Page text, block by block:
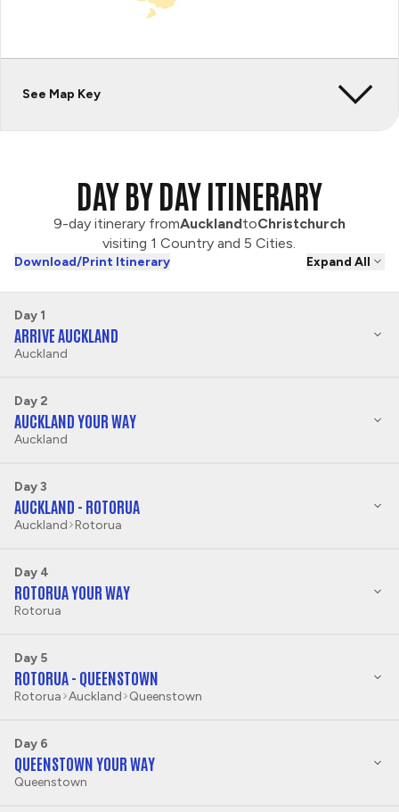
See Map Key
DAY BY DAY ITINERARY
9-day itinerary fromAucklandtoChristchurch
visiting 1 Country and 5 Cities.
Download/Print Itinerary Expand All
Day 1
ARRIVE AUCKLAND
Auckland
Day 2
AUCKLAND YOUR WAY
Auckland
Day 3
AUCKLAND - ROTORUA
Auckland Rotorua
Day 4
ROTORUA YOUR WAY
Rotorua
Day 5
ROTORUA - QUEENSTOWN
Rotorua Auckland Queenstown
Day 6
QUEENSTOWN YOUR WAY
Queenstown